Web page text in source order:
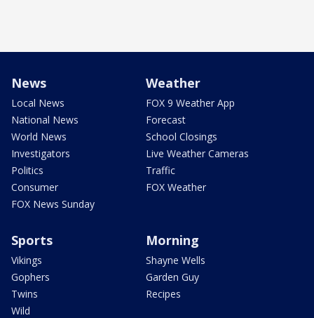
News
Local News
National News
World News
Investigators
Politics
Consumer
FOX News Sunday
Weather
FOX 9 Weather App
Forecast
School Closings
Live Weather Cameras
Traffic
FOX Weather
Sports
Vikings
Gophers
Twins
Wild
Morning
Shayne Wells
Garden Guy
Recipes